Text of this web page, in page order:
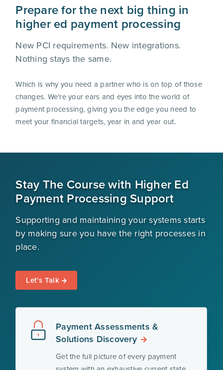
Prepare for the next big thing in
higher ed payment processing
New PCI requirements. New integrations.
Nothing stays the same.
Which is why you need a partner who is on top of those
changes. We’re your ears and eyes into the world of
payment processing, giving you the edge you need to
meet your financial targets, year in and year out.
Stay The Course with Higher Ed
Payment Processing Support
Supporting and maintaining your systems starts
by making sure you have the right processes in
place.
Let’s Talk
Payment Assessments &
Solutions Discovery
Get the full picture of every payment